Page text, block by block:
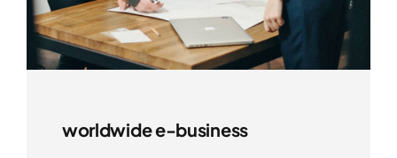
worldwide e-business